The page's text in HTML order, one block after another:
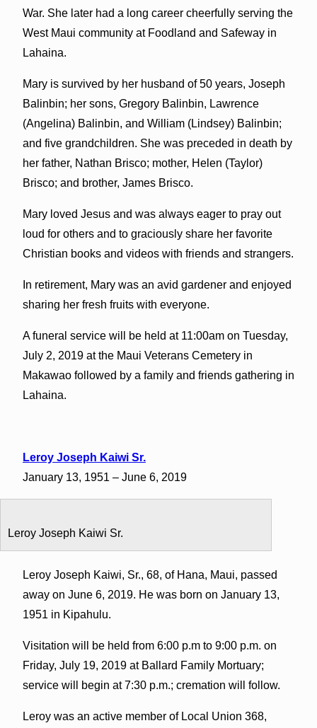
War. She later had a long career cheerfully serving the
West Maui community at Foodland and Safeway in
Lahaina.
Mary is survived by her husband of 50 years, Joseph
Balinbin; her sons, Gregory Balinbin, Lawrence
(Angelina) Balinbin, and William (Lindsey) Balinbin;
and five grandchildren. She was preceded in death by
her father, Nathan Brisco; mother, Helen (Taylor)
Brisco; and brother, James Brisco.
Mary loved Jesus and was always eager to pray out
loud for others and to graciously share her favorite
Christian books and videos with friends and strangers.
In retirement, Mary was an avid gardener and enjoyed
sharing her fresh fruits with everyone.
A funeral service will be held at 11:00am on Tuesday,
July 2, 2019 at the Maui Veterans Cemetery in
Makawao followed by a family and friends gathering in
Lahaina.
Leroy Joseph Kaiwi Sr.
January 13, 1951 – June 6, 2019
Leroy Joseph Kaiwi Sr.
Leroy Joseph Kaiwi, Sr., 68, of Hana, Maui, passed
away on June 6, 2019. He was born on January 13,
1951 in Kipahulu.
Visitation will be held from 6:00 p.m to 9:00 p.m. on
Friday, July 19, 2019 at Ballard Family Mortuary;
service will begin at 7:30 p.m.; cremation will follow.
Leroy was an active member of Local Union 368,